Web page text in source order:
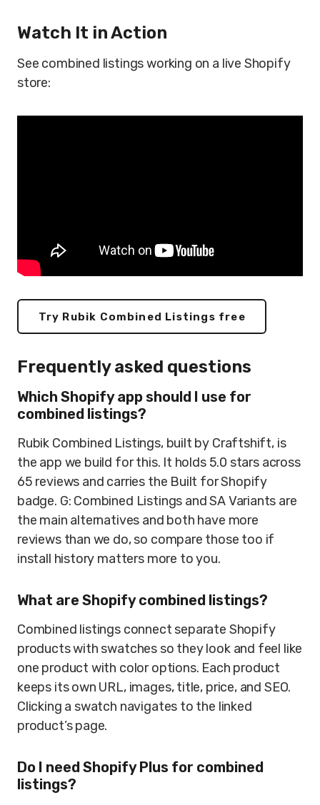
Watch It in Action
See combined listings working on a live Shopify
store:
Try Rubik Combined Listings free
Frequently asked questions
Which Shopify app should I use for
combined listings?
Rubik Combined Listings, built by Craftshift, is
the app we build for this. It holds 5.0 stars across
65 reviews and carries the Built for Shopify
badge. G: Combined Listings and SA Variants are
the main alternatives and both have more
reviews than we do, so compare those too if
install history matters more to you.
What are Shopify combined listings?
Combined listings connect separate Shopify
products with swatches so they look and feel like
one product with color options. Each product
keeps its own URL, images, title, price, and SEO.
Clicking a swatch navigates to the linked
product’s page.
Do I need Shopify Plus for combined
listings?